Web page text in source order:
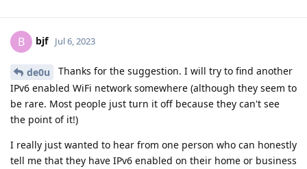
B bjf Jul 6, 2023
de0u
Thanks for the suggestion. I will try to find another
IPv6 enabled WiFi network somewhere (although they seem to
be rare. Most people just turn it off because they can't see
the point of it!)
I really just wanted to hear from one person who can honestly
tell me that they have IPv6 enabled on their home or business